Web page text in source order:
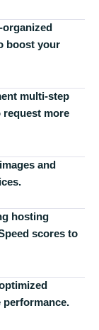
organized
boost your
multi-step
more
and
hosting
scores to
performance.